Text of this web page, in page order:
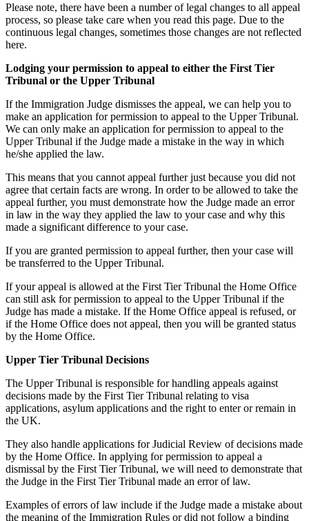
Please note, there have been a number of legal changes to all appeal
process, so please take care when you read this page. Due to the
continuous legal changes, sometimes those changes are not reflected
here.
Lodging your permission to appeal to either the First Tier
Tribunal or the Upper Tribunal
If the Immigration Judge dismisses the appeal, we can help you to
make an application for permission to appeal to the Upper Tribunal.
We can only make an application for permission to appeal to the
Upper Tribunal if the Judge made a mistake in the way in which
he/she applied the law.
This means that you cannot appeal further just because you did not
agree that certain facts are wrong. In order to be allowed to take the
appeal further, you must demonstrate how the Judge made an error
in law in the way they applied the law to your case and why this
made a significant difference to your case.
If you are granted permission to appeal further, then your case will
be transferred to the Upper Tribunal.
If your appeal is allowed at the First Tier Tribunal the Home Office
can still ask for permission to appeal to the Upper Tribunal if the
Judge has made a mistake. If the Home Office appeal is refused, or
if the Home Office does not appeal, then you will be granted status
by the Home Office.
Upper Tier Tribunal Decisions
The Upper Tribunal is responsible for handling appeals against
decisions made by the First Tier Tribunal relating to visa
applications, asylum applications and the right to enter or remain in
the UK.
They also handle applications for Judicial Review of decisions made
by the Home Office. In applying for permission to appeal a
dismissal by the First Tier Tribunal, we will need to demonstrate that
the Judge in the First Tier Tribunal made an error of law.
Examples of errors of law include if the Judge made a mistake about
the meaning of the Immigration Rules or did not follow a binding